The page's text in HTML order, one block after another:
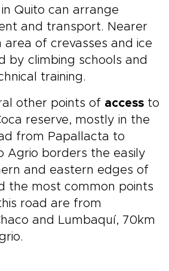
Quito can arrange
and transport. Nearer
area of crevasses and ice
by climbing schools and
training.
other points of access to
reserve, mostly in the
from Papallacta to
Agrio borders the easily
and eastern edges of
the most common points
road are from
and Lumbaquí, 70km